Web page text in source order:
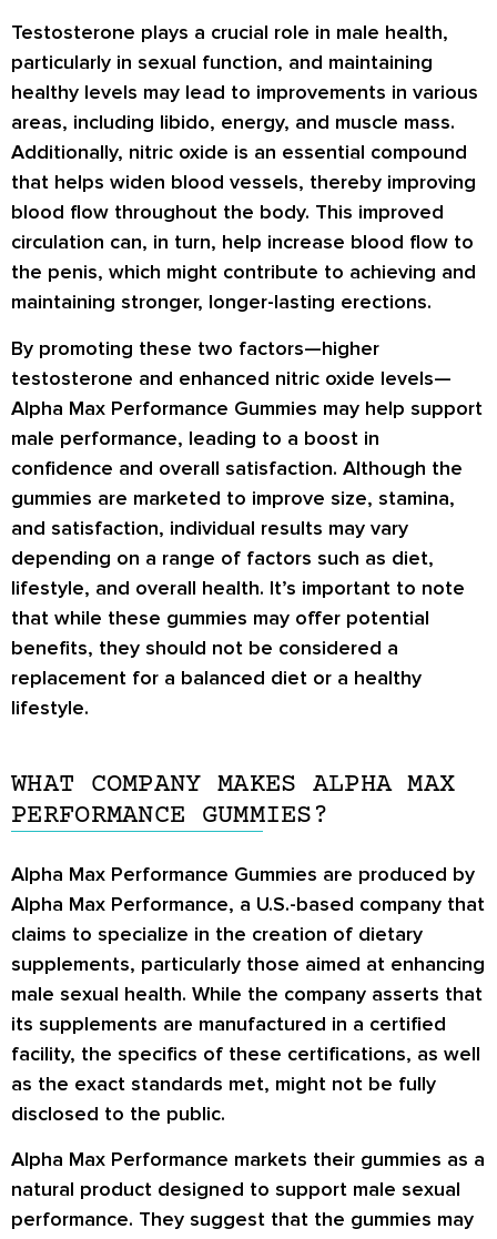
Testosterone plays a crucial role in male health,
particularly in sexual function, and maintaining
healthy levels may lead to improvements in various
areas, including libido, energy, and muscle mass.
Additionally, nitric oxide is an essential compound
that helps widen blood vessels, thereby improving
blood flow throughout the body. This improved
circulation can, in turn, help increase blood flow to
the penis, which might contribute to achieving and
maintaining stronger, longer-lasting erections.
By promoting these two factors—higher
testosterone and enhanced nitric oxide levels—
Alpha Max Performance Gummies may help support
male performance, leading to a boost in
confidence and overall satisfaction. Although the
gummies are marketed to improve size, stamina,
and satisfaction, individual results may vary
depending on a range of factors such as diet,
lifestyle, and overall health. It’s important to note
that while these gummies may offer potential
benefits, they should not be considered a
replacement for a balanced diet or a healthy
lifestyle.
WHAT COMPANY MAKES ALPHA MAX
PERFORMANCE GUMMIES?
Alpha Max Performance Gummies are produced by
Alpha Max Performance, a U.S.-based company that
claims to specialize in the creation of dietary
supplements, particularly those aimed at enhancing
male sexual health. While the company asserts that
its supplements are manufactured in a certified
facility, the specifics of these certifications, as well
as the exact standards met, might not be fully
disclosed to the public.
Alpha Max Performance markets their gummies as a
natural product designed to support male sexual
performance. They suggest that the gummies may